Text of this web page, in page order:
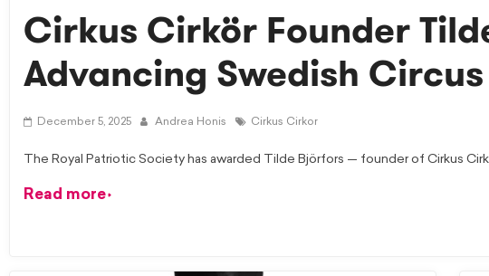
Cirkus Cirkör Founder
Advancing Swedish
December 5, 2025 Andrea Honis Cirkus Cirkor
The Royal Patriotic Society has awarded Tilde Björfors — founder of Cirkus
Read more